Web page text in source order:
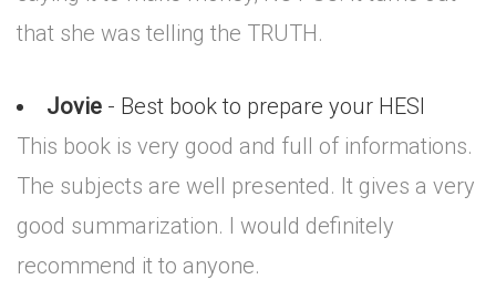
that she was telling the TRUTH.
Jovie - Best book to prepare your HESI
This book is very good and full of informations.
The subjects are well presented. It gives a very
good summarization. I would definitely
recommend it to anyone.